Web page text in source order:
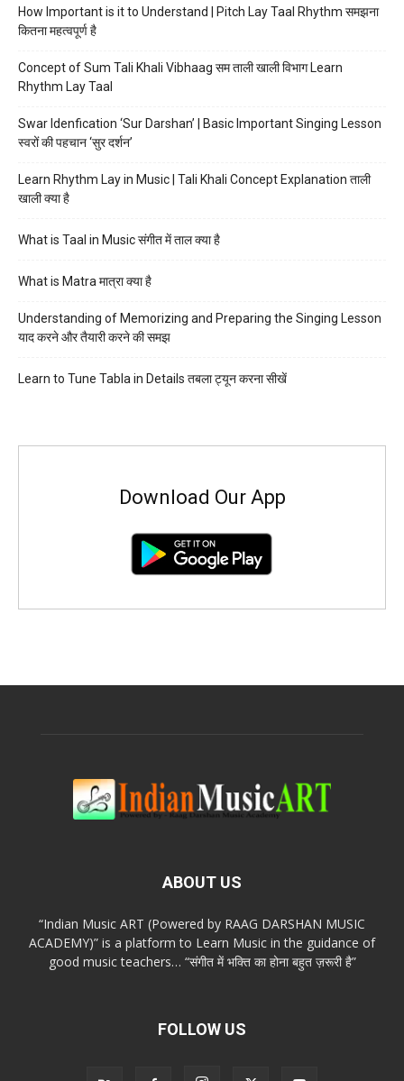
How Important is it to Understand | Pitch Lay Taal Rhythm समझना
कितना महत्वपूर्ण है
Concept of Sum Tali Khali Vibhaag सम ताली खाली विभाग Learn
Rhythm Lay Taal
Swar Idenfication ‘Sur Darshan’ | Basic Important Singing Lesson
स्वरों की पहचान ‘सुर दर्शन’
Learn Rhythm Lay in Music | Tali Khali Concept Explanation ताली
खाली क्या है
What is Taal in Music संगीत में ताल क्या है
What is Matra मात्रा क्या है
Understanding of Memorizing and Preparing the Singing Lesson
याद करने और तैयारी करने की समझ
Learn to Tune Tabla in Details तबला ट्यून करना सीखें
Download Our App
ABOUT US
“Indian Music ART (Powered by RAAG DARSHAN MUSIC
ACADEMY)” is a platform to Learn Music in the guidance of
good music teachers… “संगीत में भक्ति का होना बहुत ज़रूरी है”
FOLLOW US